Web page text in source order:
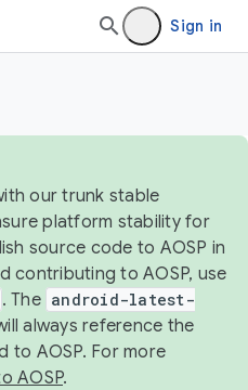
Sign in
our trunk stable
platform stability for
source code to AOSP in
contributing to AOSP, use
. The android-latest-
always reference the
to AOSP. For more
AOSP.